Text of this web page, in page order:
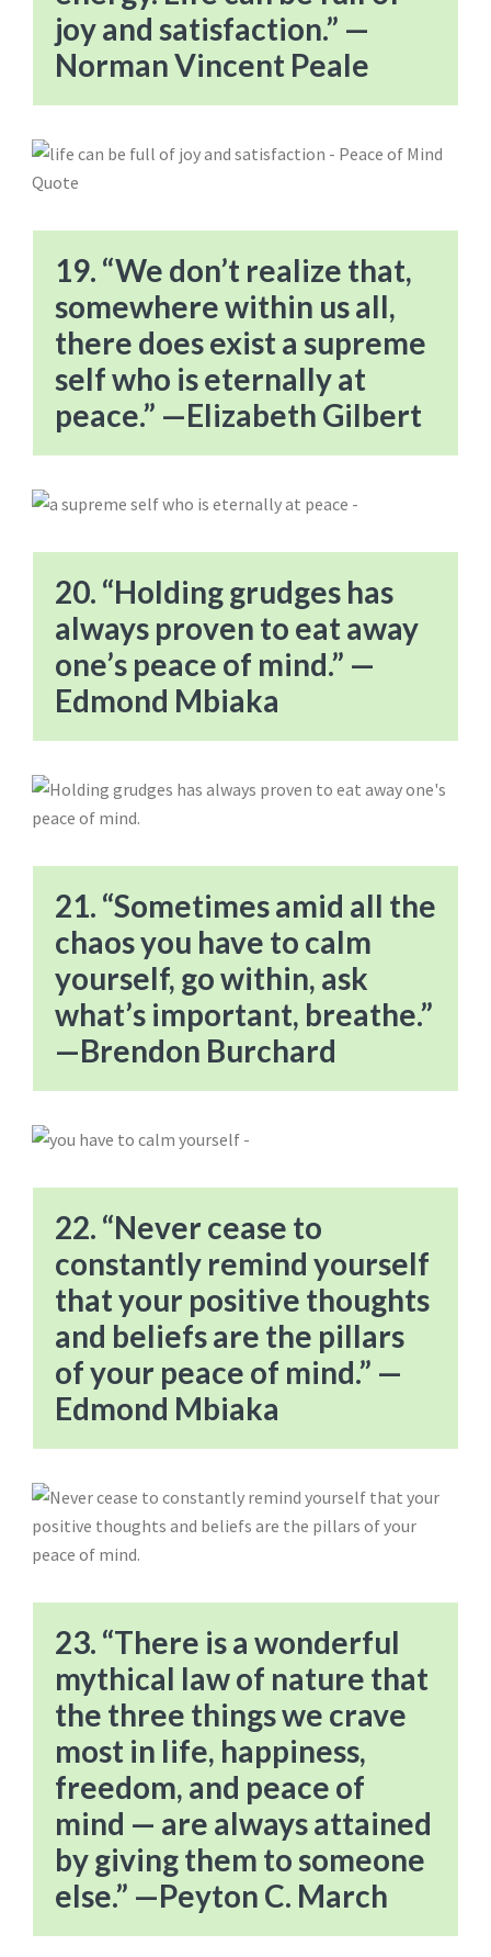
joy and satisfaction.” —
Norman Vincent Peale
19. “We don’t realize that,
somewhere within us all,
there does exist a supreme
self who is eternally at
peace.” —Elizabeth Gilbert
20. “Holding grudges has
always proven to eat away
one’s peace of mind.” —
Edmond Mbiaka
21. “Sometimes amid all the
chaos you have to calm
yourself, go within, ask
what’s important, breathe.”
—Brendon Burchard
22. “Never cease to
constantly remind yourself
that your positive thoughts
and beliefs are the pillars
of your peace of mind.” —
Edmond Mbiaka
23. “There is a wonderful
mythical law of nature that
the three things we crave
most in life, happiness,
freedom, and peace of
mind — are always attained
by giving them to someone
else.” —Peyton C. March